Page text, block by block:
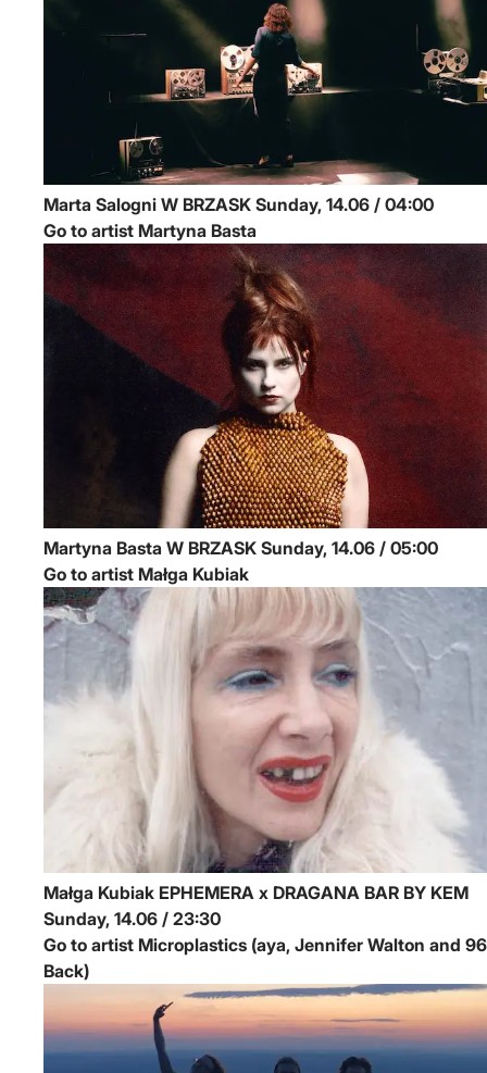
Marta Salogni W BRZASK
Sunday, 14.06 / 04:00
Go to artist Martyna Basta
Martyna Basta W BRZASK
Sunday, 14.06 / 05:00
Go to artist Małga Kubiak
Małga Kubiak EPHEMERA x DRAGANA BAR BY KEM
Sunday, 14.06 / 23:30
Go to artist Microplastics (aya, Jennifer Walton and 96
Back)